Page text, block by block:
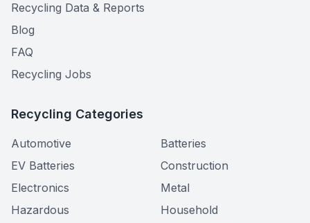
Recycling Data & Reports
Blog
FAQ
Recycling Jobs
Recycling Categories
Automotive
Batteries
EV Batteries
Construction
Electronics
Metal
Hazardous
Household